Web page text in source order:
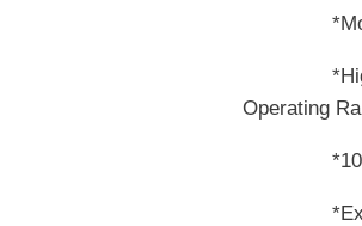
*High
Operating
*100%